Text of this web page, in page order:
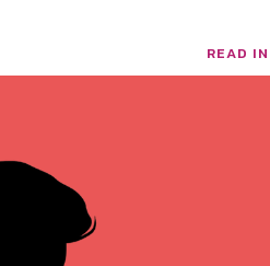
READ